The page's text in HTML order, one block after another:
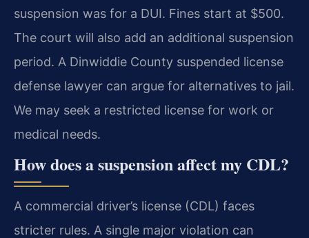
suspension was for a DUI. Fines start at $500.
The court will also add an additional suspension
period. A Dinwiddie County suspended license
defense lawyer can argue for alternatives to jail.
We may seek a restricted license for work or
medical needs.
How does a suspension affect my CDL?
A commercial driver’s license (CDL) faces
stricter rules. A single major violation can